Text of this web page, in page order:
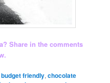
Share in the comments
budget friendly,chocolate